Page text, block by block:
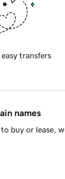
transfers
names
buy or lease,